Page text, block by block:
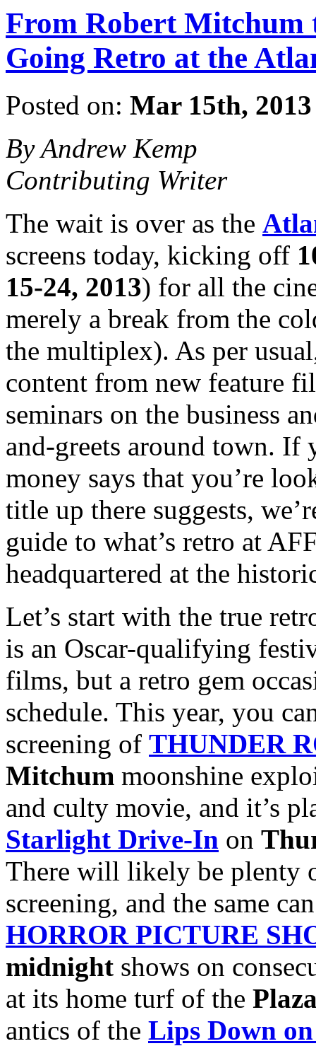
From Robert Mitchum
Going Retro at the
Posted on: Mar 15th, 2013
By Andrew Kemp
Contributing Writer
The wait is over as the
screens today, kicking off
15-24, 2013) for all the
merely a break from the
the multiplex). As per
content from new feature
seminars on the business
and-greets around town. If
money says that you’re
title up there suggests,
guide to what’s retro at
headquartered at the
Let’s start with the true
is an Oscar-qualifying
films, but a retro gem
schedule. This year, you
screening of THUNDER
Mitchum moonshine
and culty movie, and it’s
Starlight Drive-In on
There will likely be plenty
screening, and the same
HORROR PICTURE
midnight shows on
at its home turf of the
antics of the Lips Down